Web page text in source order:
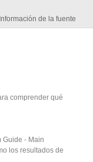
Información de la fuente
comprender qué
Guide - Main
los resultados de